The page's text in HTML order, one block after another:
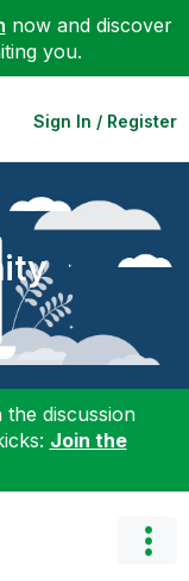
now and discover
you.
Sign In / Register
discussion
Join the